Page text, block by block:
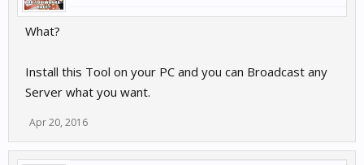
What?
Install this Tool on your PC and you can Broadcast any
Server what you want.
Apr 20, 2016